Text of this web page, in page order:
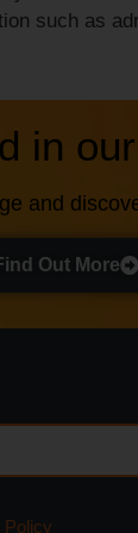
such as
in
and
Out More
Policy